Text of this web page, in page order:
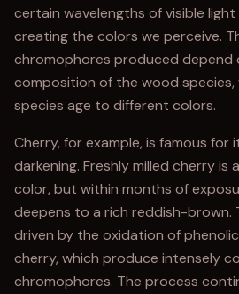
certain wavelengths of visible
creating the colors we perceive.
chromophores produced depend
composition of the wood species,
species age to different colors.
Cherry, for example, is famous
darkening. Freshly milled cherry is
color, but within months of
deepens to a rich reddish-brown.
driven by the oxidation of
cherry, which produce intensely
chromophores. The process